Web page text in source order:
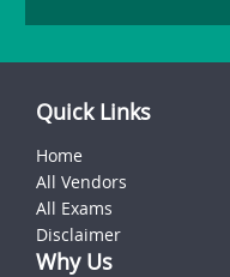
Quick Links
Home
All Vendors
All Exams
Disclaimer
Why Us